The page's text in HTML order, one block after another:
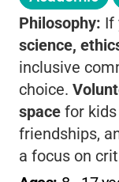
Philosophy: If
science,
inclusive
choice.
space for
friendships,
a focus on
your child will